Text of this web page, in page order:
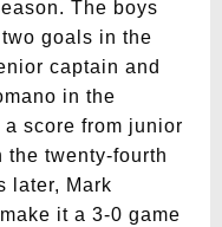
The boys
goals in the
captain and
in the
score from junior
the twenty-fourth
later, Mark
it a 3-0 game